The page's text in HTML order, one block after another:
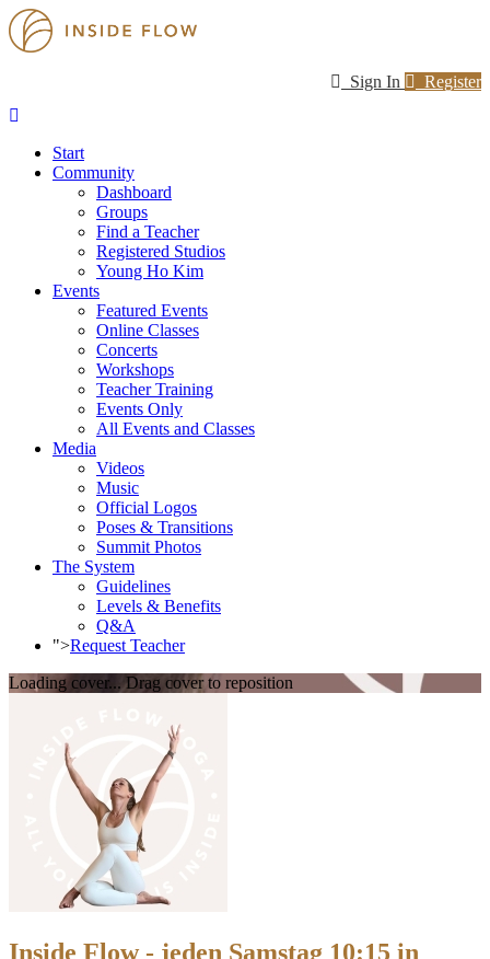
Sign In Register
Start
Community
Dashboard
Groups
Find a Teacher
Registered Studios
Young Ho Kim
Events
Featured Events
Online Classes
Concerts
Workshops
Teacher Training
Events Only
All Events and Classes
Media
Videos
Music
Official Logos
Poses & Transitions
Summit Photos
The System
Guidelines
Levels & Benefits
Q&A
">Request Teacher
Loading cover... Drag cover to reposition
Inside Flow - jeden Samstag 10:15 in